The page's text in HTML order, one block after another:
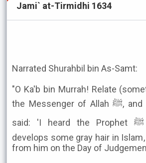
Jami` at-Tirmidhi 1634
Narrated Shurahbil bin As-Samt:
"O Ka'b bin Murrah! Relate
the Messenger of Allah ﷺ, and be cautious. He
said: 'I heard the Prophet ﷺ say: "Whoever
develops some gray hair in
from him on the Day of